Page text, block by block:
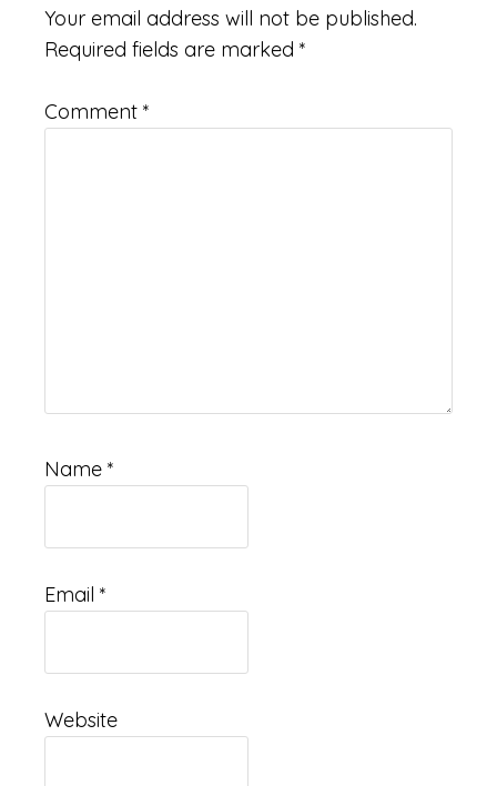
Your email address will not be published.
Required fields are marked *
Comment *
Name *
Email *
Website